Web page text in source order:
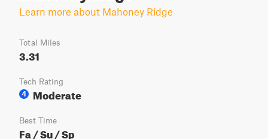
Learn more about Mahoney Ridge
Total Miles
3.31
Tech Rating
4
Moderate
Best Time
Fa / Su / Sp